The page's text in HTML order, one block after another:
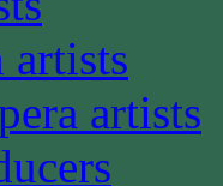
artists
artists